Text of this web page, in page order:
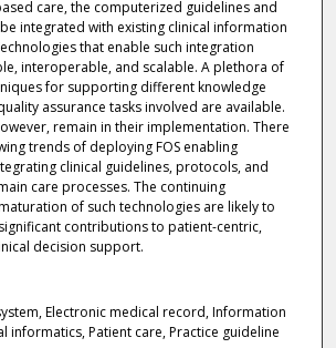
care, the computerized guidelines and
integrated with existing clinical information
that enable such integration
interoperable, and scalable. A plethora of
for supporting different knowledge
assurance tasks involved are available.
remain in their implementation. There
trends of deploying FOS enabling
clinical guidelines, protocols, and
care processes. The continuing
of such technologies are likely to
contributions to patient-centric,
decision support.
Electronic medical record, Information
informatics, Patient care, Practice guideline